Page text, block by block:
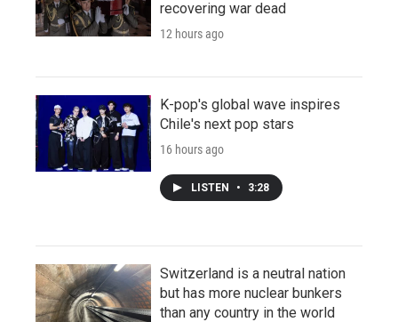
recovering war dead
12 hours ago
K-pop's global wave inspires
Chile's next pop stars
16 hours ago
LISTEN • 3:28
Switzerland is a neutral nation
but has more nuclear bunkers
than any country in the world